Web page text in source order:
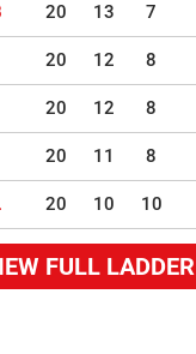
20 13 7
20 12 8
20 12 8
20 11 8
20 10 10
FULL LADDER